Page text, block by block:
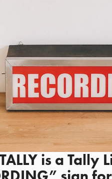
is a